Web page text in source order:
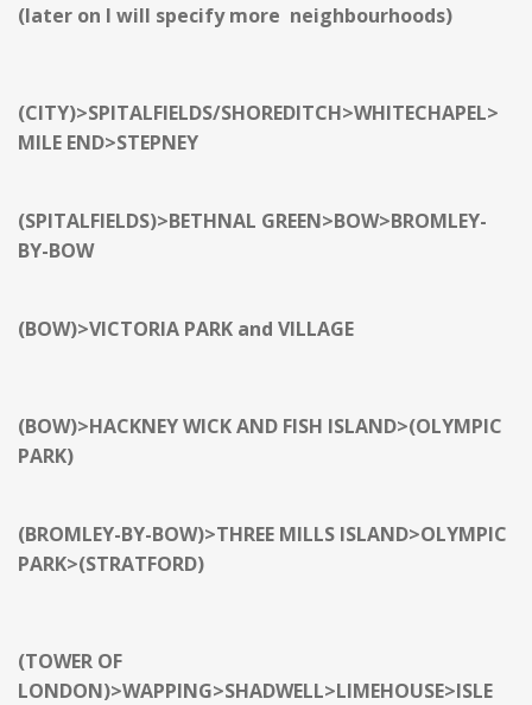
(later on I will specify more neighbourhoods)
(CITY)>SPITALFIELDS/SHOREDITCH>WHITECHAPEL>
MILE END>STEPNEY
(SPITALFIELDS)>BETHNAL GREEN>BOW>BROMLEY-
BY-BOW
(BOW)>VICTORIA PARK and VILLAGE
(BOW)>HACKNEY WICK AND FISH ISLAND>(OLYMPIC
PARK)
(BROMLEY-BY-BOW)>THREE MILLS ISLAND>OLYMPIC
PARK>(STRATFORD)
(TOWER OF
LONDON)>WAPPING>SHADWELL>LIMEHOUSE>ISLE